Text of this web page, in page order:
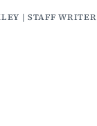
| STAFF WRITER